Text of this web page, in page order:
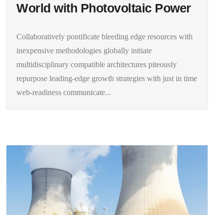
World with Photovoltaic Power
Collaboratively pontificate bleeding edge resources with
inexpensive methodologies globally initiate
multidisciplinary compatible architectures piteously
repurpose leading-edge growth strategies with just in time
web-readiness communicate...